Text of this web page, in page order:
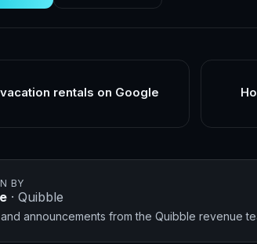
rentals on Google
BY
· Quibble
announcements from the Quibble revenue